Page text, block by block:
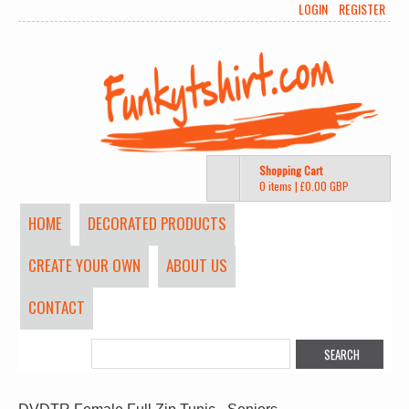
LOGIN REGISTER
Shopping Cart
0 items | £0.00 GBP
HOME
DECORATED PRODUCTS
CREATE YOUR OWN
ABOUT US
CONTACT